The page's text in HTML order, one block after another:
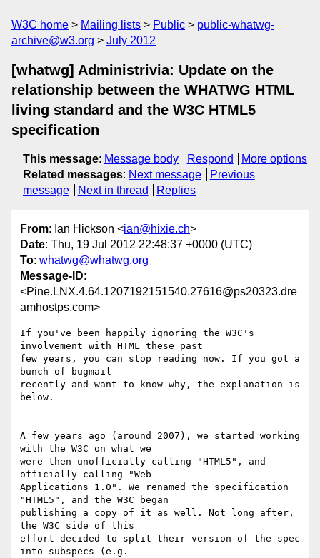
W3C home Mailing lists Public
public-whatwg-
archive@w3.org
July 2012
[whatwg] Administrivia: Update on the
relationship between the WHATWG HTML
living standard and the W3C HTML5
specification
This message: Message body Respond
More options
Related messages: Next message
Previous
message
Next in thread Replies
From: Ian Hickson <ian@hixie.ch>
Date: Thu, 19 Jul 2012 22:48:37 +0000 (UTC)
To: whatwg@whatwg.org
Message-ID:
<Pine.LNX.4.64.1207192151540.27616@ps20323.dre
amhostps.com>
If you've been happily ignoring the W3C's
involvement with HTML these past
few years, you can stop reading now. If you got a
bunch of bugmail
recently and want to know why, the explanation is
below.
A few years ago (around 2007), we started working
with the W3C on what we
were then unofficially calling "HTML5", and
officially calling "Web
Applications 1.0". We renamed the specification
"HTML5", and the W3C began
publishing a copy of it as well. Not long after,
the W3C side of this
effort decided to split their version of the spec
into subspecs (e.g.